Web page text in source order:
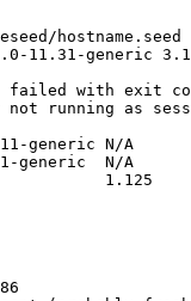
11.31-generic
with exit
not running as
generic N/A
generic  N/A
1.125